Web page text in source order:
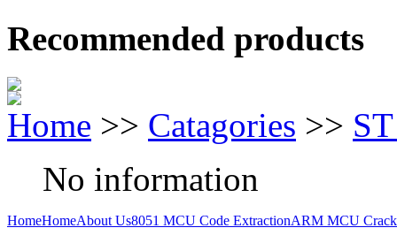
Recommended products
Home >> Catagories >>
No information
HomeHomeAbout Us8051 MCU Code ExtractionARM MCU Crack